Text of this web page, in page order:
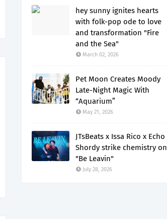
hey sunny ignites hearts
with folk-pop ode to love
and transformation "Fire
and the Sea"
March 02, 2026
Pet Moon Creates Moody
Late-Night Magic With
“Aquarium”
May 21, 2026
JTsBeats x Issa Rico x Echo
Shordy strike chemistry on
"Be Leavin"
July 28, 2026